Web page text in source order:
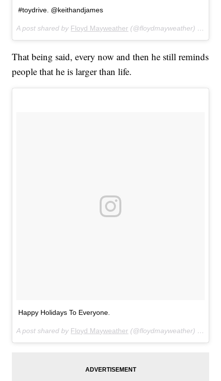
#toydrive. @keithandjames
A post shared by Floyd Mayweather (@floydmayweather) on
That being said, every now and then he still reminds
people that he is larger than life.
Happy Holidays To Everyone.
A post shared by Floyd Mayweather (@floydmayweather) on